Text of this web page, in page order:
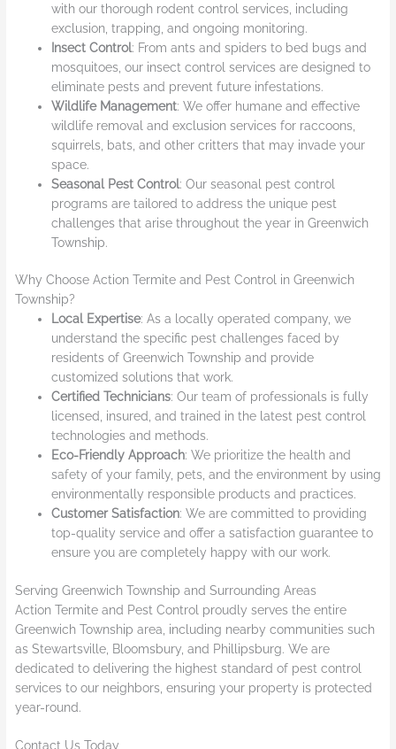
with our thorough rodent control services, including
exclusion, trapping, and ongoing monitoring.
Insect Control: From ants and spiders to bed bugs and
mosquitoes, our insect control services are designed to
eliminate pests and prevent future infestations.
Wildlife Management: We offer humane and effective
wildlife removal and exclusion services for raccoons,
squirrels, bats, and other critters that may invade your
space.
Seasonal Pest Control: Our seasonal pest control
programs are tailored to address the unique pest
challenges that arise throughout the year in Greenwich
Township.
Why Choose Action Termite and Pest Control in Greenwich
Township?
Local Expertise: As a locally operated company, we
understand the specific pest challenges faced by
residents of Greenwich Township and provide
customized solutions that work.
Certified Technicians: Our team of professionals is fully
licensed, insured, and trained in the latest pest control
technologies and methods.
Eco-Friendly Approach: We prioritize the health and
safety of your family, pets, and the environment by using
environmentally responsible products and practices.
Customer Satisfaction: We are committed to providing
top-quality service and offer a satisfaction guarantee to
ensure you are completely happy with our work.
Serving Greenwich Township and Surrounding Areas
Action Termite and Pest Control proudly serves the entire
Greenwich Township area, including nearby communities such
as Stewartsville, Bloomsbury, and Phillipsburg. We are
dedicated to delivering the highest standard of pest control
services to our neighbors, ensuring your property is protected
year-round.
Contact Us Today